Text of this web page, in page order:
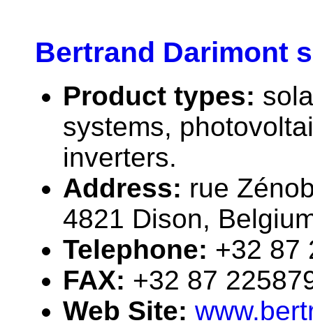
Bertrand Darimont
Product types:
systems,
inverters.
Address: rue
4821 Dison,
Telephone: +32 87
FAX: +32 87
Web Site: